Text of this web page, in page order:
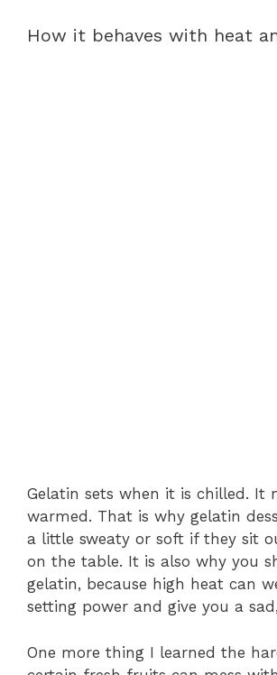
How it behaves with heat
Gelatin sets when it is chilled. It
warmed. That is why gelatin
a little sweaty or soft if they sit
on the table. It is also why you
gelatin, because high heat can
setting power and give you a
One more thing I learned the